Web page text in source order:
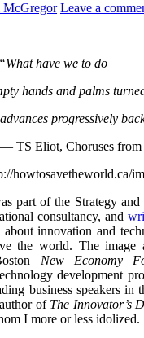
Leave a
“What have we to do
hands and palms
progressively
— TS Eliot, Choruses from
howtosavetheworld.ca/
part of the Strategy
consultancy, and
about innovation and
the world. The image
New Economy
development
business speakers in
of The Innovator’s
I more or less idolized.